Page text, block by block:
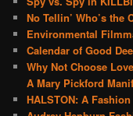
No Tellin’ Who’s the
Environmental
Calendar of Good
Why Not Choose
A Mary Pickford
HALSTON: A